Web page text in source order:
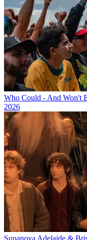
Who Could - And Won't
2026
Supanova Adelaide &